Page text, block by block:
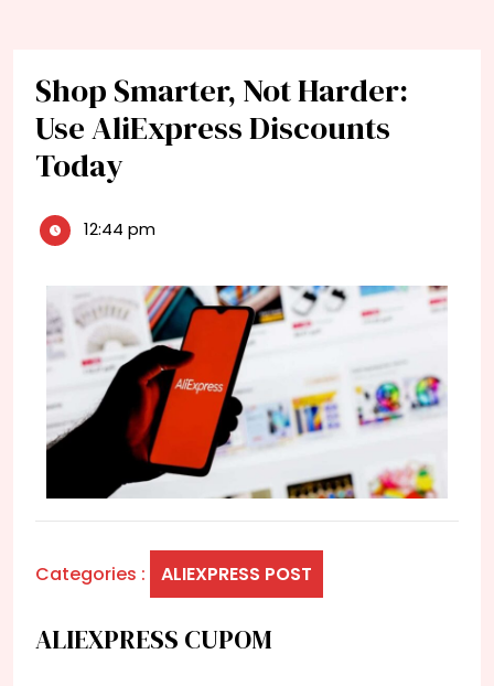
Shop Smarter, Not Harder:
Use AliExpress Discounts
Today
12:44 pm
Categories : ALIEXPRESS POST
ALIEXPRESS CUPOM